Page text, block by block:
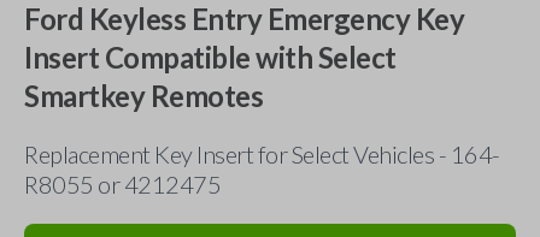
Ford Keyless Entry Emergency Key
Insert Compatible with Select
Smartkey Remotes
Replacement Key Insert for Select Vehicles - 164-
R8055 or 4212475